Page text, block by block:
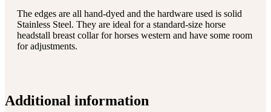
The edges are all hand-dyed and the hardware used is solid
Stainless Steel. They are ideal for a standard-size horse
headstall breast collar for horses western and have some room
for adjustments.
Additional information